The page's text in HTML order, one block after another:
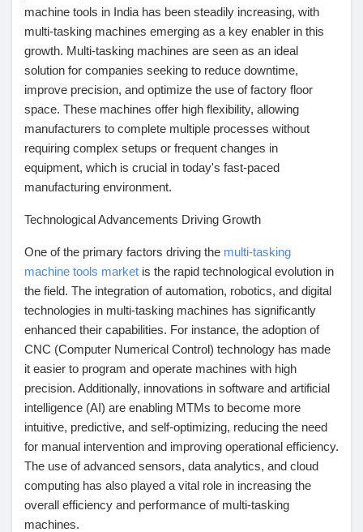
Mes Offres
Emplois
Cours
Mes cours
Forums
Film
Jeux
Développeurs
Récompenses
machine tools in India has been steadily increasing, with
multi-tasking machines emerging as a key enabler in this
growth. Multi-tasking machines are seen as an ideal
solution for companies seeking to reduce downtime,
improve precision, and optimize the use of factory floor
space. These machines offer high flexibility, allowing
manufacturers to complete multiple processes without
requiring complex setups or frequent changes in
equipment, which is crucial in today's fast-paced
manufacturing environment.
Technological Advancements Driving Growth
One of the primary factors driving the multi-tasking
machine tools market is the rapid technological evolution in
the field. The integration of automation, robotics, and digital
technologies in multi-tasking machines has significantly
enhanced their capabilities. For instance, the adoption of
CNC (Computer Numerical Control) technology has made
it easier to program and operate machines with high
precision. Additionally, innovations in software and artificial
intelligence (AI) are enabling MTMs to become more
intuitive, predictive, and self-optimizing, reducing the need
for manual intervention and improving operational efficiency.
The use of advanced sensors, data analytics, and cloud
computing has also played a vital role in increasing the
overall efficiency and performance of multi-tasking
machines.